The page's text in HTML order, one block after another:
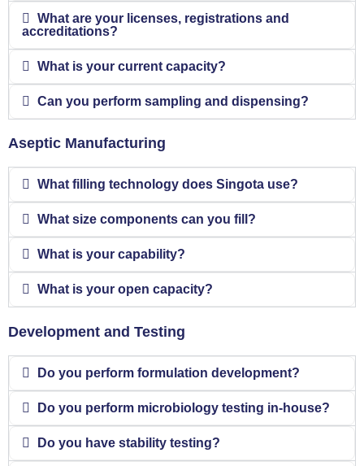
What are your licenses, registrations and
accreditations?
What is your current capacity?
Can you perform sampling and dispensing?
Aseptic Manufacturing
What filling technology does Singota use?
What size components can you fill?
What is your capability?
What is your open capacity?
Development and Testing
Do you perform formulation development?
Do you perform microbiology testing in-house?
Do you have stability testing?